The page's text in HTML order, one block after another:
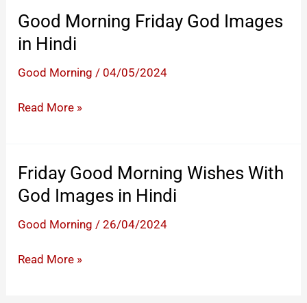
Morning
Images
in
Hindi
Good Morning Friday God Images
in Hindi
Good Morning / 04/05/2024
Good
God
Images
in
Hindi
Read More »
Friday Good Morning Wishes With
God Images in Hindi
Good Morning /26/04/2024
Friday
Read More »